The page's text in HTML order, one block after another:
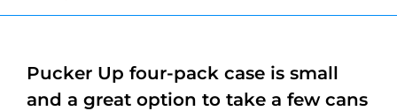
Pucker Up four-pack case is small
and a great option to take a few cans